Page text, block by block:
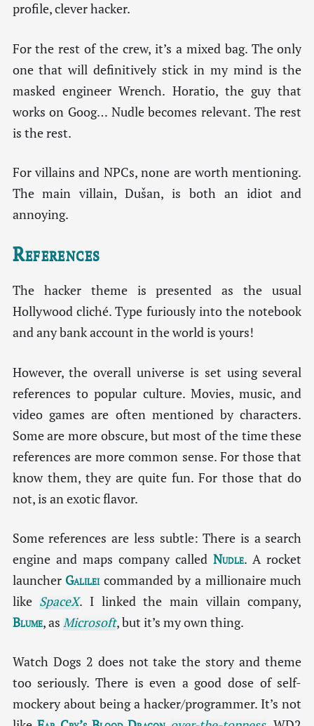
profile, clever hacker.
For the rest of the crew, it’s a mixed bag. The only
one that will definitively stick in my mind is the
masked engineer Wrench. Horatio, the guy that
works on Goog… Nudle becomes relevant. The rest
is the rest.
For villains and NPCs, none are worth mentioning.
The main villain, Dušan, is both an idiot and
annoying.
References
The hacker theme is presented as the usual
Hollywood cliché. Type furiously into the notebook
and any bank account in the world is yours!
However, the overall universe is set using several
references to popular culture. Movies, music, and
video games are often mentioned by characters.
Some are more obscure, but most of the time these
references are more common sense. For those that
know them, they are quite fun. For those that do
not, is an exotic flavor.
Some references are less subtle: There is a search
engine and maps company calledNudle. A rocket
launcher Galileicommanded by a millionaire much
like SpaceX. I linked the main villain company,
Blume, as Microsoft, but it’s my own thing.
Watch Dogs 2 does not take the story and theme
too seriously. There is even a good dose of self-
mockery about being a hacker/programmer. It’s not